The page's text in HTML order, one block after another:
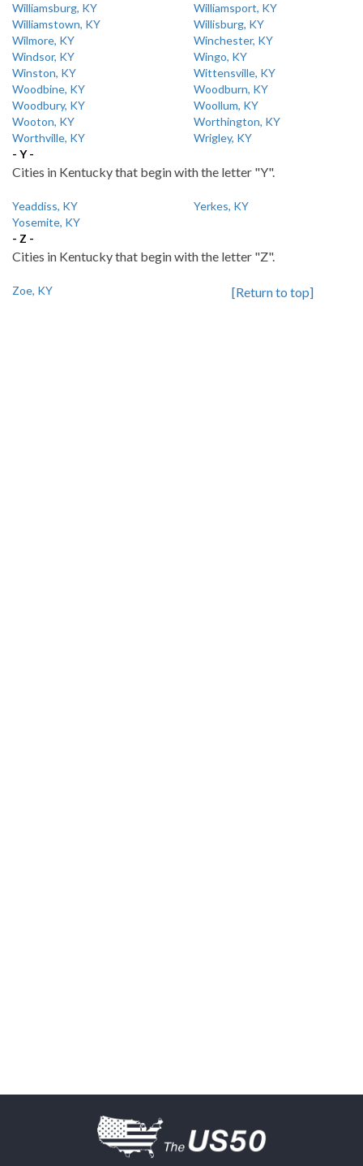
Williamsburg, KY
Williamsport, KY
Williamstown, KY
Willisburg, KY
Wilmore, KY
Winchester, KY
Windsor, KY
Wingo, KY
Winston, KY
Wittensville, KY
Woodbine, KY
Woodburn, KY
Woodbury, KY
Woollum, KY
Wooton, KY
Worthington, KY
Worthville, KY
Wrigley, KY
- Y -
Cities in Kentucky that begin with the letter "Y".
Yeaddiss, KY
Yerkes, KY
Yosemite, KY
- Z -
Cities in Kentucky that begin with the letter "Z".
Zoe, KY [Return to top]